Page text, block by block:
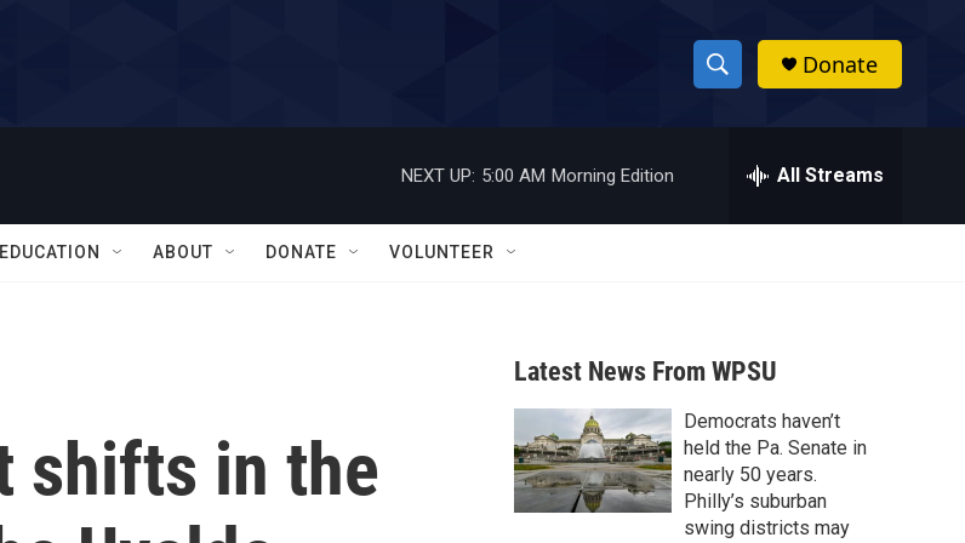
S
h
w
a
r
c
h
h
Donate
NEXT UP: 5:00 AM Morning Edition All Streams
EDUCATION ABOUT DONATE VOLUNTEER
shifts in the
Latest News From WPSU
Democrats haven’t
held the Pa. Senate in
nearly 50 years.
Philly’s suburban
swing districts may